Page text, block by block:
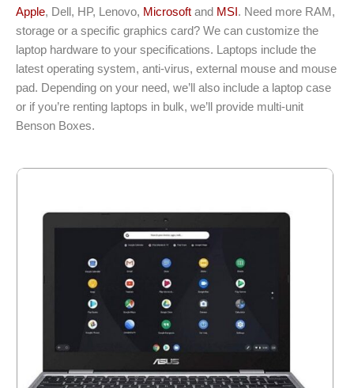
Apple, Dell, HP, Lenovo, Microsoft and MSI. Need more RAM,
storage or a specific graphics card? We can customize the
laptop hardware to your specifications. Laptops include the
latest operating system, anti-virus, external mouse and mouse
pad. Depending on your need, we’ll also include a laptop case
or if you’re renting laptops in bulk, we’ll provide multi-unit
Benson Boxes.